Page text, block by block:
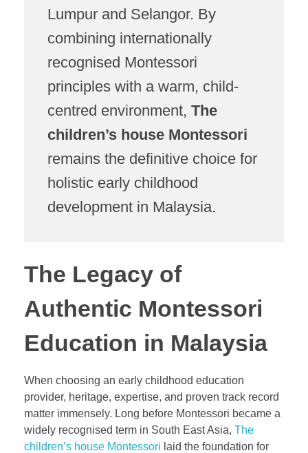
Lumpur and Selangor. By
combining internationally
recognised Montessori
principles with a warm, child-
centred environment, The
children’s house Montessori
remains the definitive choice for
holistic early childhood
development in Malaysia.
The Legacy of
Authentic Montessori
Education in Malaysia
When choosing an early childhood education
provider, heritage, expertise, and proven track record
matter immensely. Long before Montessori became a
widely recognised term in South East Asia, The
children’s house Montessori laid the foundation for